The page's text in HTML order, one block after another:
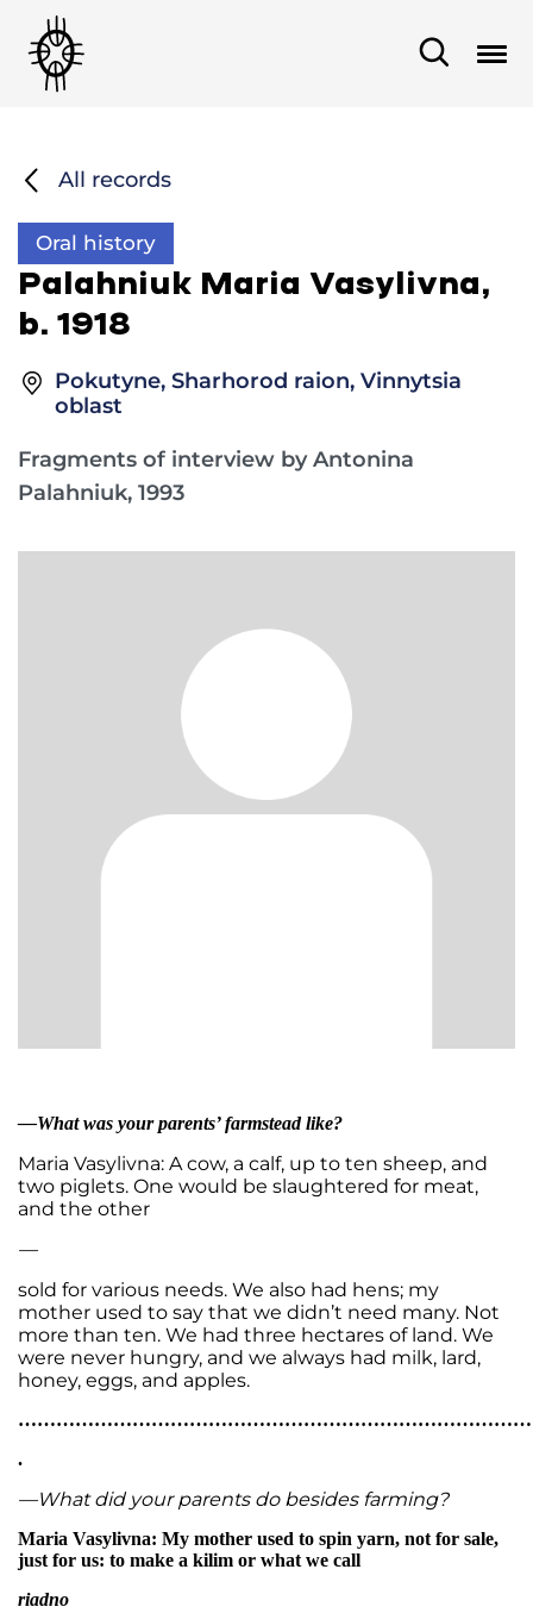
All records
Oral history
Palahniuk Maria Vasylivna,
b. 1918
Pokutyne, Sharhorod raion, Vinnytsia
oblast
Fragments of interview by Antonina
Palahniuk, 1993
—What was your parents’ farmstead like?
Maria Vasylivna: A cow, a calf, up to ten sheep, and
two piglets. One would be slaughtered for meat,
and the other
—
sold for various needs. We also had hens; my
mother used to say that we didn’t need many. Not
more than ten. We had three hectares of land. We
were never hungry, and we always had milk, lard,
honey, eggs, and apples.
.
—What did your parents do besides farming?
Maria Vasylivna: My mother used to spin yarn, not for sale,
just for us: to make a kilim or what we call
riadno